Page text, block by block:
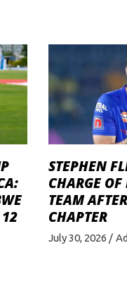
STEPHEN
CHARGE
TEAM
CHAPTER
July 30, 2026